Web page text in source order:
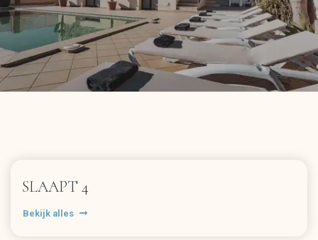
SLAAPT 4
Bekijk alles